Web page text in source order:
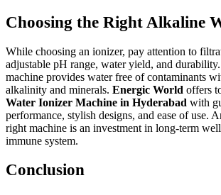
Choosing the Right Alkaline
While choosing an ionizer, pay attention to
adjustable pH range, water yield, and
machine provides water free of contaminants
alkalinity and minerals. Energic World offers
Water Ionizer Machine in Hyderabad with
performance, stylish designs, and ease of use.
right machine is an investment in long-term
immune system.
Conclusion